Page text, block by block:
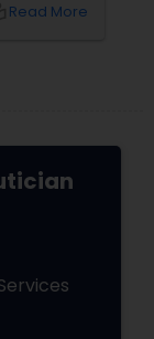
skin often
Read More